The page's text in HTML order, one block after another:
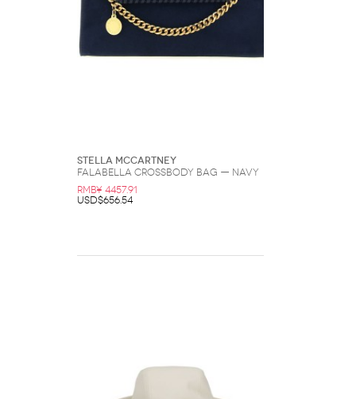
Stella McCartney
Falabella Crossbody Bag — Navy
RMB¥ 4457.91
USD$656.54